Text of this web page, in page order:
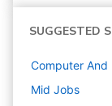
SUGGESTED
Computer And
Mid Jobs